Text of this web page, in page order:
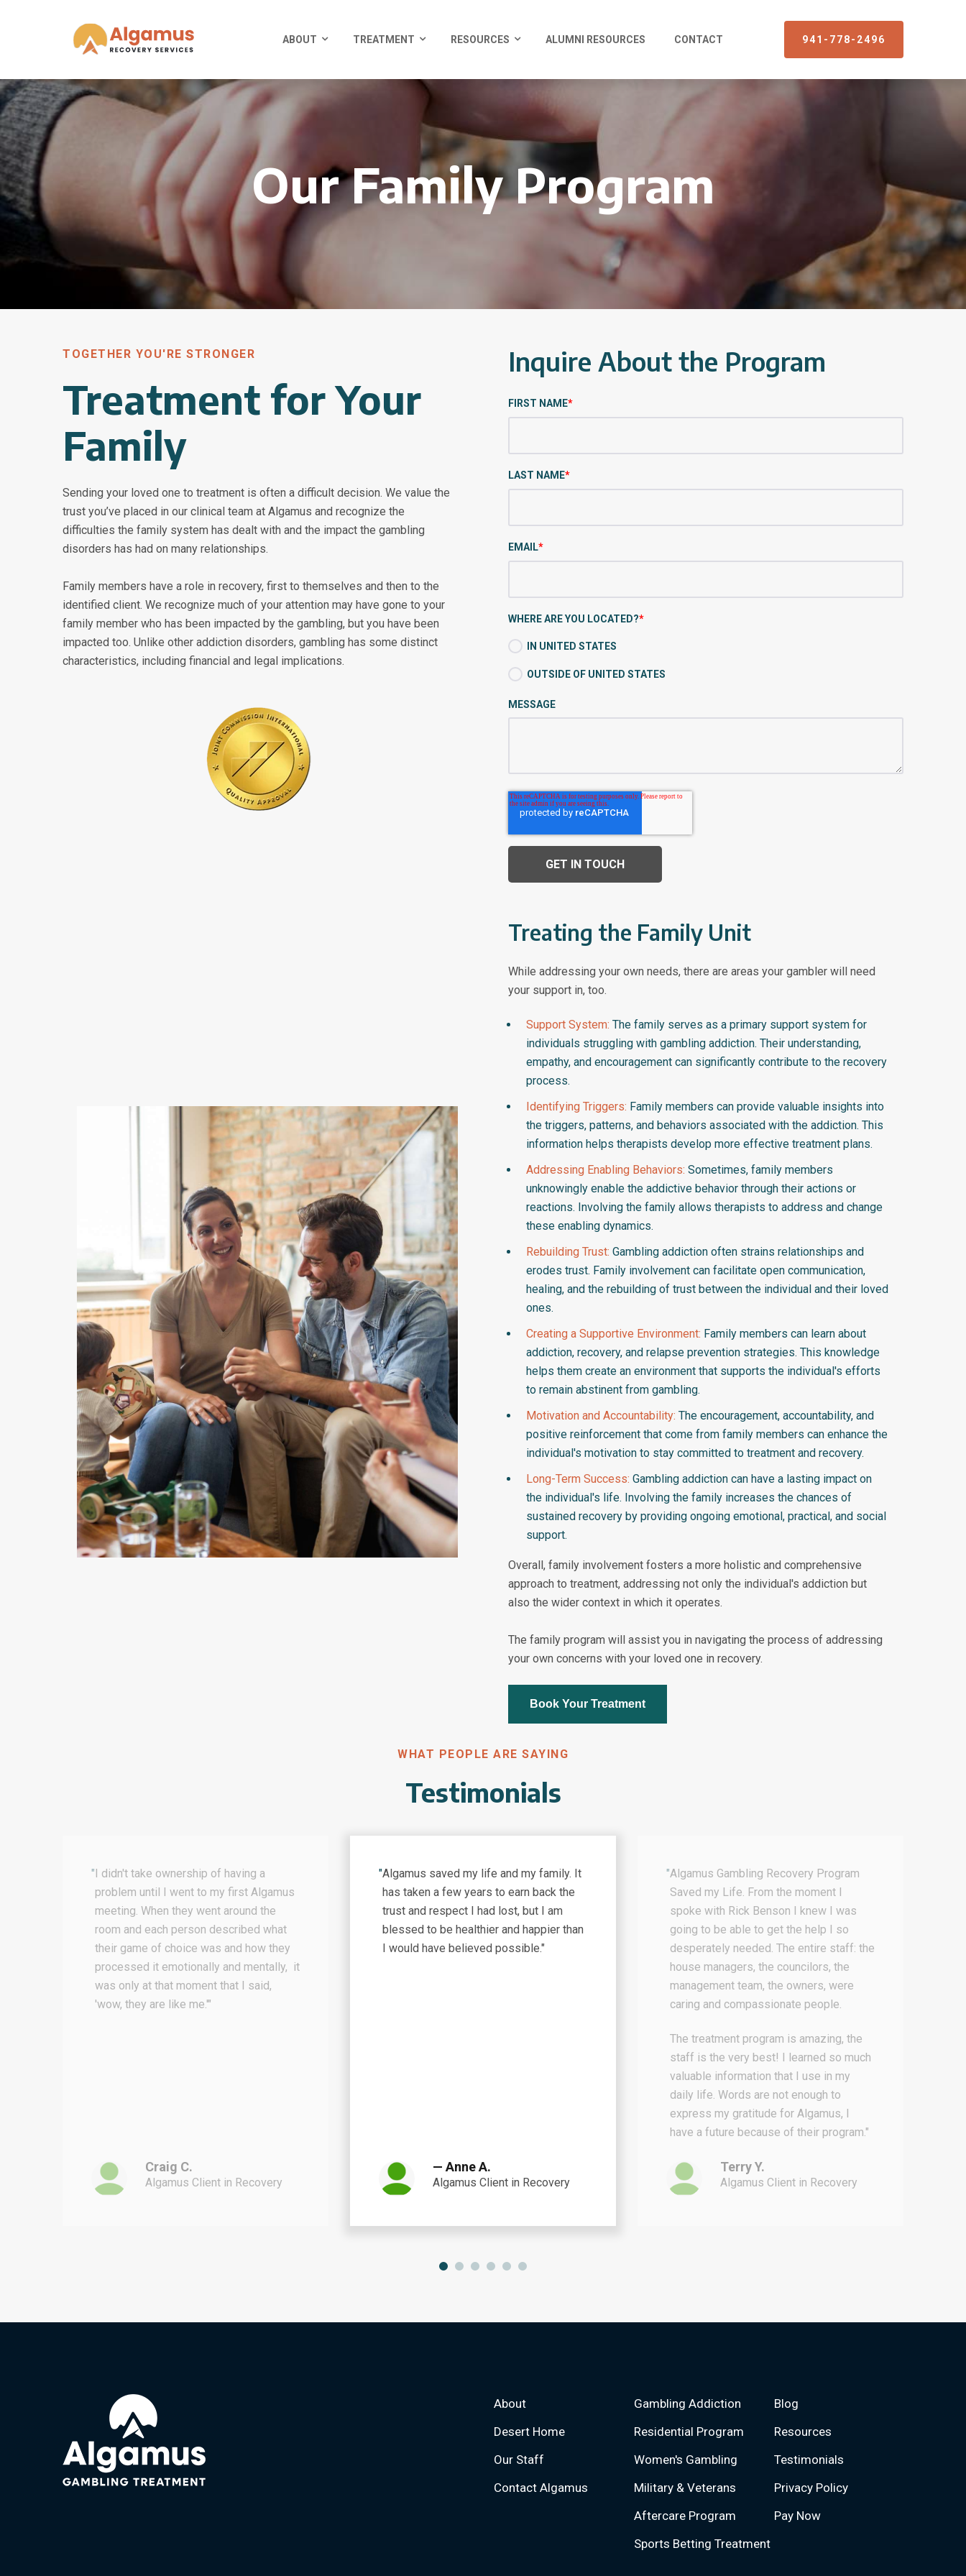
ABOUT TREATMENT RESOURCES ALUMNI RESOURCES CONTACT 941-778-2496
Our Family Program
TOGETHER YOU'RE STRONGER
Treatment for Your
Family
Sending your loved one to treatment is often a difficult decision. We value the
trust you’ve placed in our clinical team at Algamus and recognize the
difficulties the family system has dealt with and the impact the gambling
disorders has had on many relationships.
Family members have a role in recovery, first to themselves and then to the
identified client. We recognize much of your attention may have gone to your
family member who has been impacted by the gambling, but you have been
impacted too. Unlike other addiction disorders, gambling has some distinct
characteristics, including financial and legal implications.
Inquire About the Program
FIRST NAME*
LAST NAME*
EMAIL*
WHERE ARE YOU LOCATED?*
IN UNITED STATES
OUTSIDE OF UNITED STATES
MESSAGE
Treating the Family Unit
While addressing your own needs, there are areas your gambler will need
your support in, too.
Support System: The family serves as a primary support system for
individuals struggling with gambling addiction. Their understanding,
empathy, and encouragement can significantly contribute to the recovery
process.
Identifying Triggers: Family members can provide valuable insights into
the triggers, patterns, and behaviors associated with the addiction. This
information helps therapists develop more effective treatment plans.
Addressing Enabling Behaviors: Sometimes, family members
unknowingly enable the addictive behavior through their actions or
reactions. Involving the family allows therapists to address and change
these enabling dynamics.
Rebuilding Trust: Gambling addiction often strains relationships and
erodes trust. Family involvement can facilitate open communication,
healing, and the rebuilding of trust between the individual and their loved
ones.
Creating a Supportive Environment: Family members can learn about
addiction, recovery, and relapse prevention strategies. This knowledge
helps them create an environment that supports the individual's efforts
to remain abstinent from gambling.
Motivation and Accountability: The encouragement, accountability, and
positive reinforcement that come from family members can enhance the
individual's motivation to stay committed to treatment and recovery.
Long-Term Success: Gambling addiction can have a lasting impact on
the individual's life. Involving the family increases the chances of
sustained recovery by providing ongoing emotional, practical, and social
support.
Overall, family involvement fosters a more holistic and comprehensive
approach to treatment, addressing not only the individual's addiction but
also the wider context in which it operates.
The family program will assist you in navigating the process of addressing
your own concerns with your loved one in recovery.
Book Your Treatment
WHAT PEOPLE ARE SAYING
Testimonials
"I didn't take ownership of having a
problem until I went to my first Algamus
meeting. When they went around the
room and each person described what
their game of choice was and how they
processed it emotionally and mentally, it
was only at that moment that I said,
'wow, they are like me.'"
Craig C.
Algamus Client in Recovery
"Algamus saved my life and my family. It
has taken a few years to earn back the
trust and respect I had lost, but I am
blessed to be healthier and happier than
I would have believed possible."
— Anne A.
Algamus Client in Recovery
"Algamus Gambling Recovery Program
Saved my Life. From the moment I
spoke with Rick Benson I knew I was
going to be able to get the help I so
desperately needed. The entire staff: the
house managers, the councilors, the
management team, the owners, were
caring and compassionate people.
The treatment program is amazing, the
staff is the very best! I learned so much
valuable information that I use in my
daily life. Words are not enough to
express my gratitude for Algamus, I
have a future because of their program."
Terry Y.
Algamus Client in Recovery
About
Desert Home
Our Staff
Contact Algamus
Gambling Addiction
Residential Program
Women's Gambling
Military & Veterans
Aftercare Program
Sports Betting Treatment
Blog
Resources
Testimonials
Privacy Policy
Pay Now